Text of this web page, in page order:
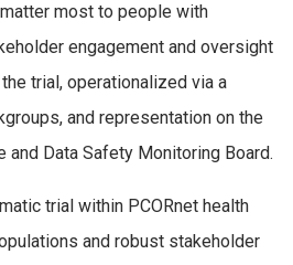
most to people with
engagement and oversight
trial, operationalized via a
and representation on the
and Data Safety Monitoring Board.
trial within PCORnet health
and robust stakeholder